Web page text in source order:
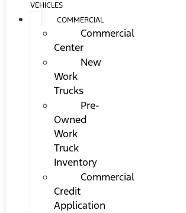
VEHICLES
COMMERCIAL
Commercial
Center
New
Work
Trucks
Pre-
Owned
Work
Truck
Inventory
Commercial
Credit
Application